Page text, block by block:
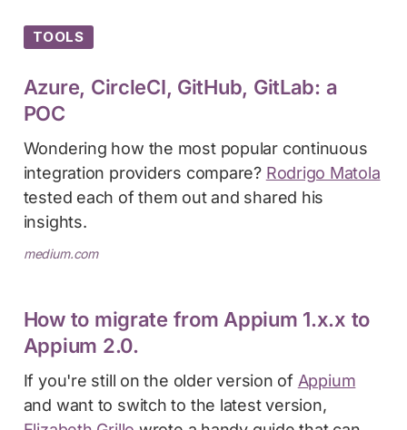
TOOLS
Azure, CircleCI, GitHub, GitLab: a
POC
Wondering how the most popular continuous
integration providers compare? Rodrigo Matola
tested each of them out and shared his
insights.
medium.com
How to migrate from Appium 1.x.x to
Appium 2.0.
If you're still on the older version of Appium
and want to switch to the latest version,